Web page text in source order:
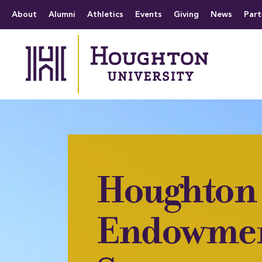
The official website
About Alumni Athletics Events Giving News